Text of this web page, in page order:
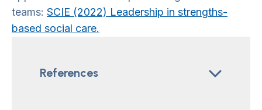
teams: SCIE (2022) Leadership in strengths-
based social care.
References